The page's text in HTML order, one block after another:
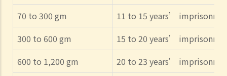
70 to 300 gm
11 to 15 years’
300 to 600 gm
15 to 20 years’
600 to 1,200 gm
20 to 23 years’